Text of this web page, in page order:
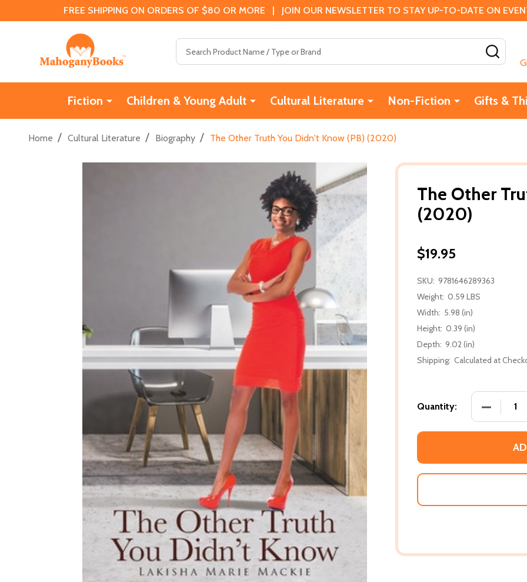
FREE SHIPPING ON ORDERS OF $80 OR MORE | JOIN OUR NEWSLETTER TO STAY UP-TO-DATE ON
Fiction Children & Young Adult Cultural Literature Non-Fiction Gifts &
Home / Cultural Literature / Biography / The Other Truth You Didn't Know (PB) (2020)
The Other
(2020)
$19.95
SKU: 9781646289363
Weight: 0.59 LBS
Width: 5.98 (in)
Height: 0.39 (in)
Depth: 9.02 (in)
Shipping: Calculated at
Quantity: